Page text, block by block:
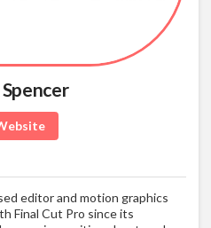
editor and motion graphics
Final Cut Pro since its